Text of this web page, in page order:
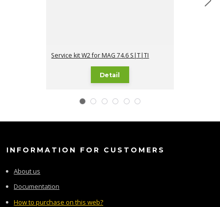
Service kit W2 for MAG 74.6 S|T|TI
Detail
INFORMATION FOR CUSTOMERS
About us
Documentation
How to purchase on this web?